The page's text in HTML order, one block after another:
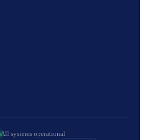
All systems operational